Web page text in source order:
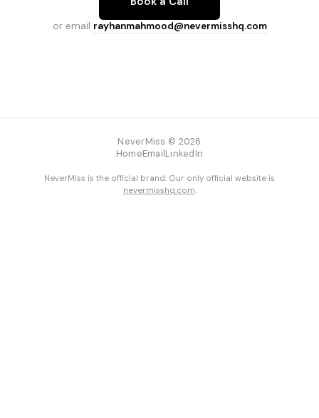
or email rayhanmahmood@nevermisshq.com
NeverMiss © 2026
HomeEmailLinkedIn
NeverMiss is the official brand. Our only official website is
nevermisshq.com.